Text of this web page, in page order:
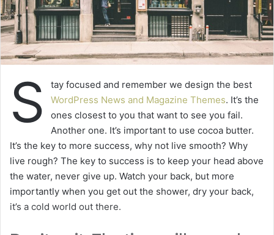
S
tay focused and remember we design the best
WordPress News and Magazine Themes. It’s the
ones closest to you that want to see you fail.
Another one. It’s important to use cocoa butter.
It’s the key to more success, why not live smooth? Why
live rough? The key to success is to keep your head above
the water, never give up. Watch your back, but more
importantly when you get out the shower, dry your back,
it’s a cold world out there.